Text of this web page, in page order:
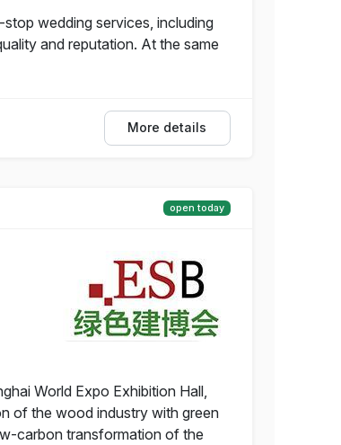
wedding services, including
and reputation. At the same
More details
open today
World Expo Exhibition Hall,
of the wood industry with green
carbon transformation of the